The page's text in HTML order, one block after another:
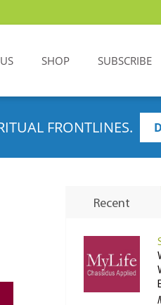
SHOP SUBSCRIBE
FRONTLINES.
Recent